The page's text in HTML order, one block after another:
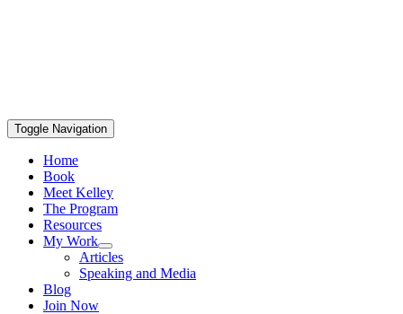
Toggle Navigation
Home
Book
Meet Kelley
The Program
Resources
My Work
Articles
Speaking and Media
Blog
Join Now